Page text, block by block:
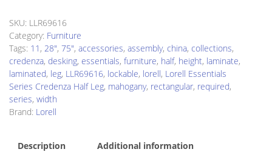
quantity
SKU: LLR69616
Category: Furniture
Tags: 11 , 28", 75", accessories, assembly, china, collections,
credenza, desking, essentials, furniture, half, height, laminate,
laminated, leg, LLR69616, lockable, lorell, Lorell Essentials
Series Credenza Half Leg, mahogany, rectangular, required,
series, width
Brand: Lorell
Description Additional information